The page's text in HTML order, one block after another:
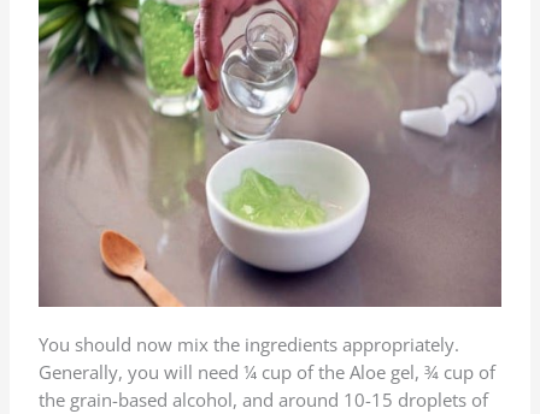
You should now mix the ingredients appropriately.
Generally, you will need ¼ cup of the Aloe gel, ¾ cup of
the grain-based alcohol, and around 10-15 droplets of